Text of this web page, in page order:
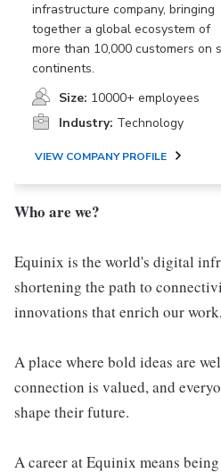
infrastructure company, bringing
together a global ecosystem of
more than 10,000 customers on
continents.
Size: 10000+ employees
Industry: Technology
VIEW COMPANY PROFILE
Who are we?
Equinix is the world's digital
shortening the path to
innovations that enrich our
A place where bold ideas are
connection is valued, and
shape their future.
A career at Equinix means